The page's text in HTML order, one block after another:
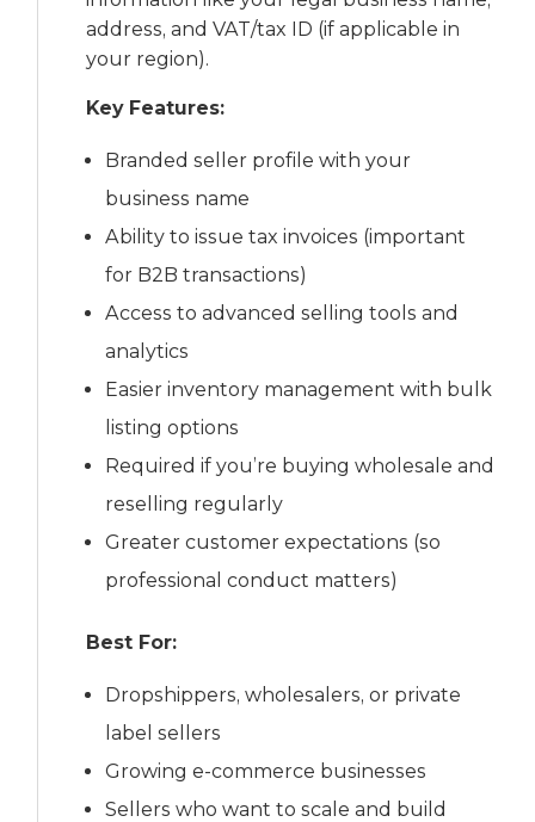
address, and VAT/tax ID (if applicable in
your region).
Key Features:
Branded seller profile with your
business name
Ability to issue tax invoices (important
for B2B transactions)
Access to advanced selling tools and
analytics
Easier inventory management with bulk
listing options
Required if you’re buying wholesale and
reselling regularly
Greater customer expectations (so
professional conduct matters)
Best For:
Dropshippers, wholesalers, or private
label sellers
Growing e-commerce businesses
Sellers who want to scale and build